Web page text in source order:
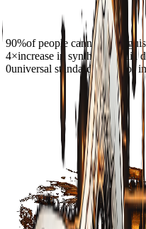
90%of people cannot
4×increase in synthetic media
0universal standards exist for